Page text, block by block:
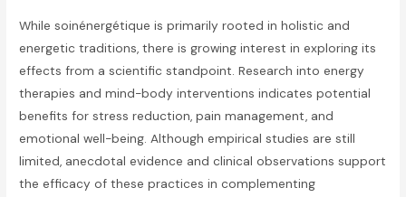
While soinénergétique is primarily rooted in holistic and
energetic traditions, there is growing interest in exploring its
effects from a scientific standpoint. Research into energy
therapies and mind-body interventions indicates potential
benefits for stress reduction, pain management, and
emotional well-being. Although empirical studies are still
limited, anecdotal evidence and clinical observations support
the efficacy of these practices in complementing